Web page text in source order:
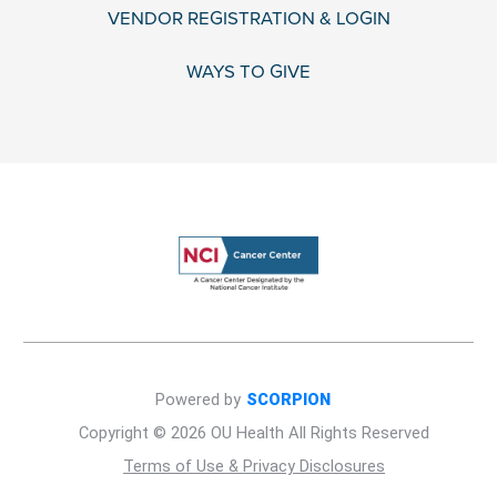
VENDOR REGISTRATION & LOGIN
WAYS TO GIVE
Copyright © 2026 OU Health All Rights Reserved
Terms of Use & Privacy Disclosures
Powered by SCORPION